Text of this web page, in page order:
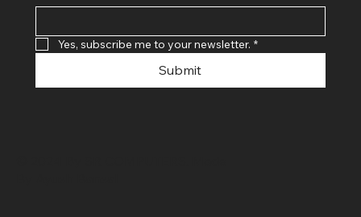
Yes, subscribe me to your newsletter. *
Submit